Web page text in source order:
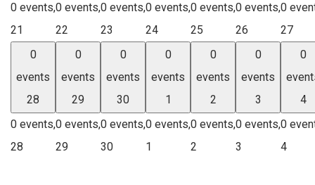
0 events,
21
0 events,
22
0 events,
23
0 events,
24
0 events,
25
0 events,
26
0
27
0
events
28
0 events,
28
0
events
29
0 events,
29
0
events
30
0 events,
30
0
events
1
0 events,
1
0
events
2
0 events,
2
0
events
3
0 events,
3
0
4
0
4